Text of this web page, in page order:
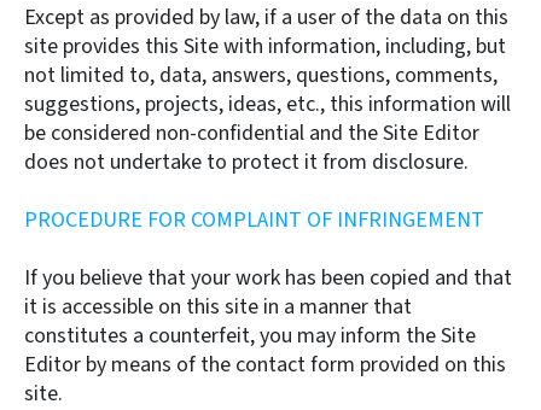
Except as provided by law, if a user of the data on this
site provides this Site with information, including, but
not limited to, data, answers, questions, comments,
suggestions, projects, ideas, etc., this information will
be considered non-confidential and the Site Editor
does not undertake to protect it from disclosure.
PROCEDURE FOR COMPLAINT OF INFRINGEMENT
If you believe that your work has been copied and that
it is accessible on this site in a manner that
constitutes a counterfeit, you may inform the Site
Editor by means of the contact form provided on this
site.